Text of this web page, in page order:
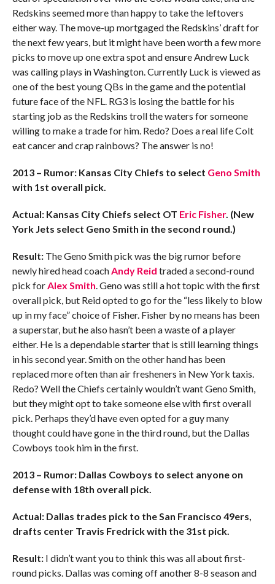
Redskins seemed more than happy to take the leftovers
either way. The move-up mortgaged the Redskins’ draft for
the next few years, but it might have been worth a few more
picks to move up one extra spot and ensure Andrew Luck
was calling plays in Washington. Currently Luck is viewed as
one of the best young QBs in the game and the potential
future face of the NFL. RG3 is losing the battle for his
starting job as the Redskins troll the waters for someone
willing to make a trade for him. Redo? Does a real life Colt
eat cancer and crap rainbows? The answer is no!
2013 – Rumor: Kansas City Chiefs to select Geno Smith
with 1st overall pick.
Actual: Kansas City Chiefs select OT Eric Fisher. (New
York Jets select Geno Smith in the second round.)
Result:The Geno Smith pick was the big rumor before
newly hired head coachAndy Reid traded a second-round
pick forAlex Smith. Geno was still a hot topic with the first
overall pick, but Reid opted to go for the “less likely to blow
up in my face” choice of Fisher. Fisher by no means has been
a superstar, but he also hasn’t been a waste of a player
either. He is a dependable starter that is still learning things
in his second year. Smith on the other hand has been
replaced more often than air fresheners in New York taxis.
Redo? Well the Chiefs certainly wouldn’t want Geno Smith,
but they might opt to take someone else with first overall
pick. Perhaps they’d have even opted for a guy many
thought could have gone in the third round, but the Dallas
Cowboys took him in the first.
2013 – Rumor: Dallas Cowboys to select anyone on
defense with 18th overall pick.
Actual: Dallas trades pick to the San Francisco 49ers,
drafts center Travis Fredrick with the 31st pick.
Result:I didn’t want you to think this was all about first-
round picks. Dallas was coming off another 8-8 season and